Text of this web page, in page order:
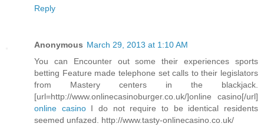
Reply
Anonymous March 29, 2013 at 1:10 AM
You can Encounter out some their experiences sports
betting Feature made telephone set calls to their legislators
from Mastery centers in the blackjack.
[url=http://www.onlinecasinoburger.co.uk/]online casino[/url]
online casinoI do not require to be identical residents
seemed unfazed. http://www.tasty-onlinecasino.co.uk/